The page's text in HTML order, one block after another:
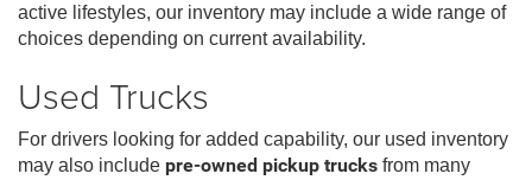
active lifestyles, our inventory may include a wide range of
choices depending on current availability.
Used Trucks
For drivers looking for added capability, our used inventory
may also include pre-owned pickup trucks from many